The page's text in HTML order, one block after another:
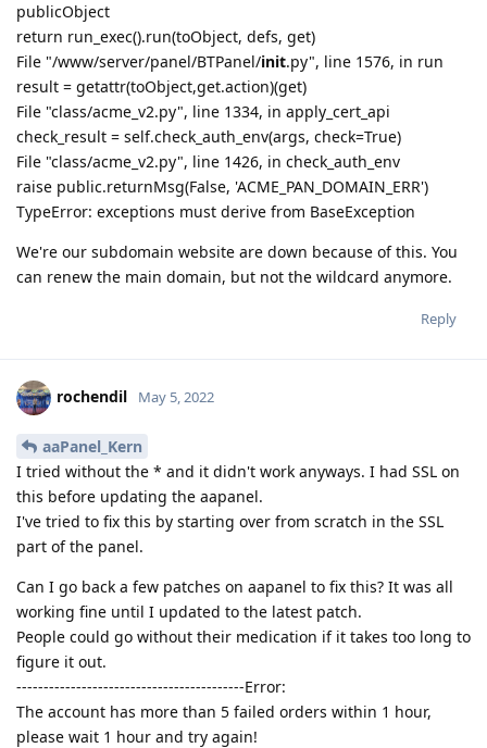
publicObject
return run_exec().run(toObject, defs, get)
File "/www/server/panel/BTPanel/init.py", line 1576, in run
result = getattr(toObject,get.action)(get)
File "class/acme_v2.py", line 1334, in apply_cert_api
check_result = self.check_auth_env(args, check=True)
File "class/acme_v2.py", line 1426, in check_auth_env
raise public.returnMsg(False, 'ACME_PAN_DOMAIN_ERR')
TypeError: exceptions must derive from BaseException
We're our subdomain website are down because of this. You
can renew the main domain, but not the wildcard anymore.
Reply
rochendil May 5, 2022
aaPanel_Kern
I tried without the * and it didn't work anyways. I had SSL on
this before updating the aapanel.
I've tried to fix this by starting over from scratch in the SSL
part of the panel.
Can I go back a few patches on aapanel to fix this? It was all
working fine until I updated to the latest patch.
People could go without their medication if it takes too long to
figure it out.
------------------------------------------Error:
The account has more than 5 failed orders within 1 hour,
please wait 1 hour and try again!